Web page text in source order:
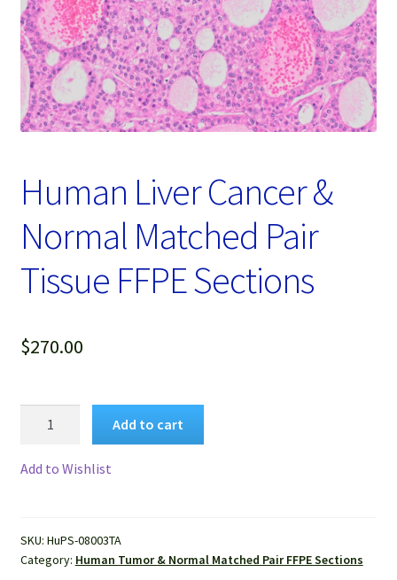
Services
Video Gallery
Human Liver Cancer &
Normal Matched Pair
Tissue FFPE Sections
$270.00
Pair
Tissue
Add to cart
Add to Wishlist
SKU: HuPS-08003TA
Category: Human Tumor & Normal Matched Pair FFPE Sections